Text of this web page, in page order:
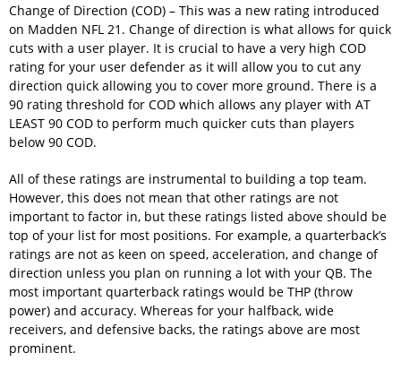
Change of Direction (COD) – This was a new rating introduced
on Madden NFL 21. Change of direction is what allows for quick
cuts with a user player. It is crucial to have a very high COD
rating for your user defender as it will allow you to cut any
direction quick allowing you to cover more ground. There is a
90 rating threshold for COD which allows any player with AT
LEAST 90 COD to perform much quicker cuts than players
below 90 COD.
All of these ratings are instrumental to building a top team.
However, this does not mean that other ratings are not
important to factor in, but these ratings listed above should be
top of your list for most positions. For example, a quarterback’s
ratings are not as keen on speed, acceleration, and change of
direction unless you plan on running a lot with your QB. The
most important quarterback ratings would be THP (throw
power) and accuracy. Whereas for your halfback, wide
receivers, and defensive backs, the ratings above are most
prominent.